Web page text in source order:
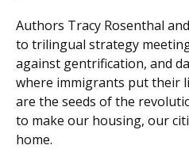
Authors Tracy Rosenthal
to trilingual strategy
against gentrification, and
where immigrants put their
are the seeds of the
to make our housing, our
home.